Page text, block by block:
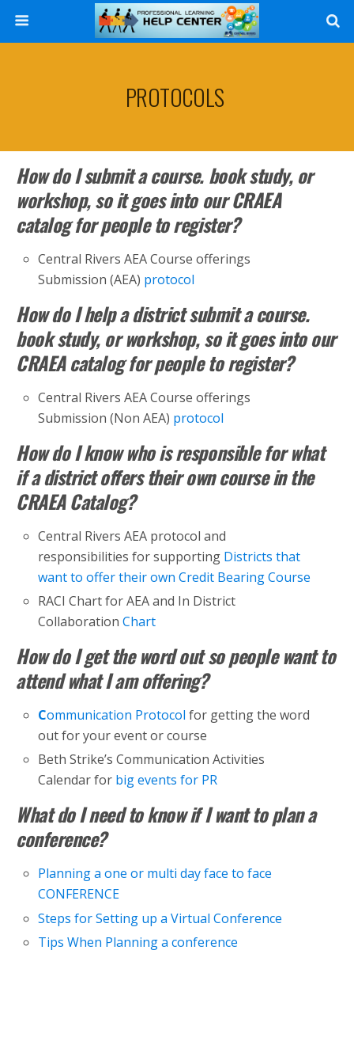
PROTOCOLS
How do I submit a course. book study, or
workshop, so it goes into our CRAEA
catalog for people to register?
Central Rivers AEA Course offerings
Submission (AEA) protocol
How do I help a district submit a course.
book study, or workshop, so it goes into our
CRAEA catalog for people to register?
Central Rivers AEA Course offerings
Submission (Non AEA) protocol
How do I know who is responsible for what
if a district offers their own course in the
CRAEA Catalog?
Central Rivers AEA protocol and
responsibilities for supporting Districts that
want to offer their own Credit Bearing Course
RACI Chart for AEA and In District
CollaborationChart
How do I get the word out so people want to
attend what I am offering?
Communication Protocol for getting the word
out for your event or course
Beth Strike’s Communication Activities
Calendar for big events for PR
What do I need to know if I want to plan a
conference?
Planning a one or multi day face to face
CONFERENCE
Steps for Setting up a Virtual Conference
Tips When Planning a conference